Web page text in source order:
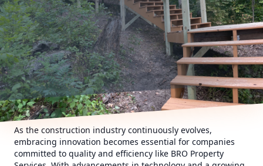
As the construction industry continuously evolves,
embracing innovation becomes essential for companies
committed to quality and efficiency like BRO Property